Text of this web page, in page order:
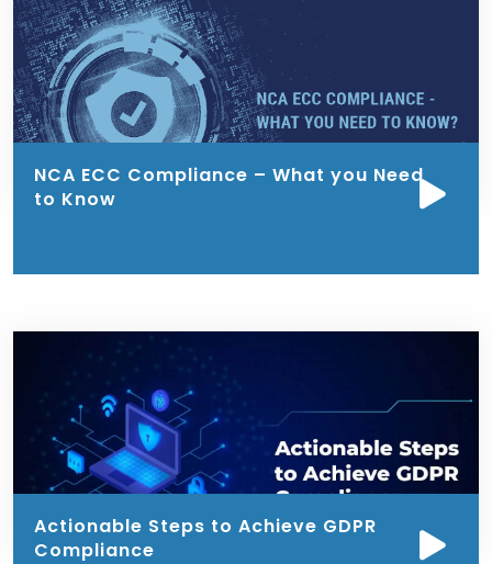
NCA ECC Compliance – What you Need
to Know
Actionable Steps to Achieve GDPR
Compliance